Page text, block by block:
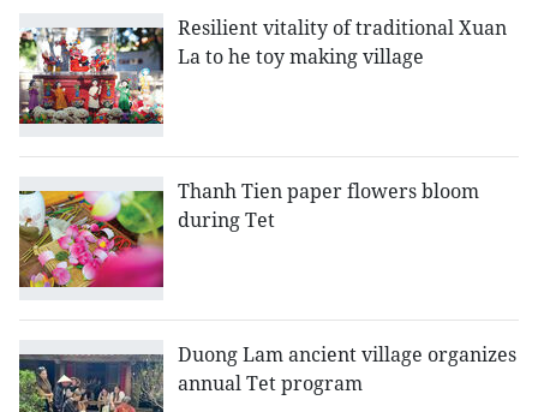
Resilient vitality of traditional Xuan
La to he toy making village
Thanh Tien paper flowers bloom
during Tet
Duong Lam ancient village organizes
annual Tet program